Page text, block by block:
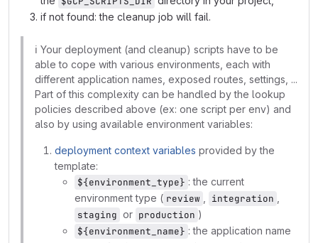
if not found: the cleanup job will fail.
ℹ️ Your deployment (and cleanup) scripts have to be
able to cope with various environments, each with
different application names, exposed routes, settings, ...
Part of this complexity can be handled by the lookup
policies described above (ex: one script per env) and
also by using available environment variables:
deployment context variables provided by the
template:
${environment_type} : the current
environment type ( review integration
staging or production )
${environment_name} : the application name